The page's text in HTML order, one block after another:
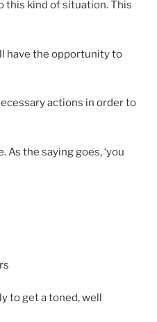
this kind of situation. This
have the opportunity to
actions in order to
the saying goes, ‘you
to get a toned, well